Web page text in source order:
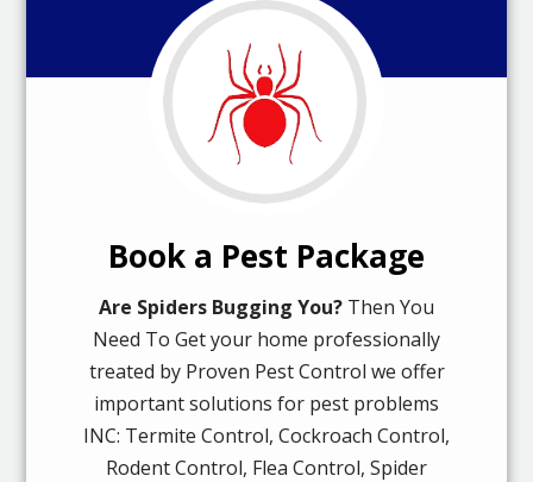
Book a Pest Package
Are Spiders Bugging You? Then You
Need To Get your home professionally
treated by Proven Pest Control we offer
important solutions for pest problems
INC: Termite Control, Cockroach Control,
Rodent Control, Flea Control, Spider